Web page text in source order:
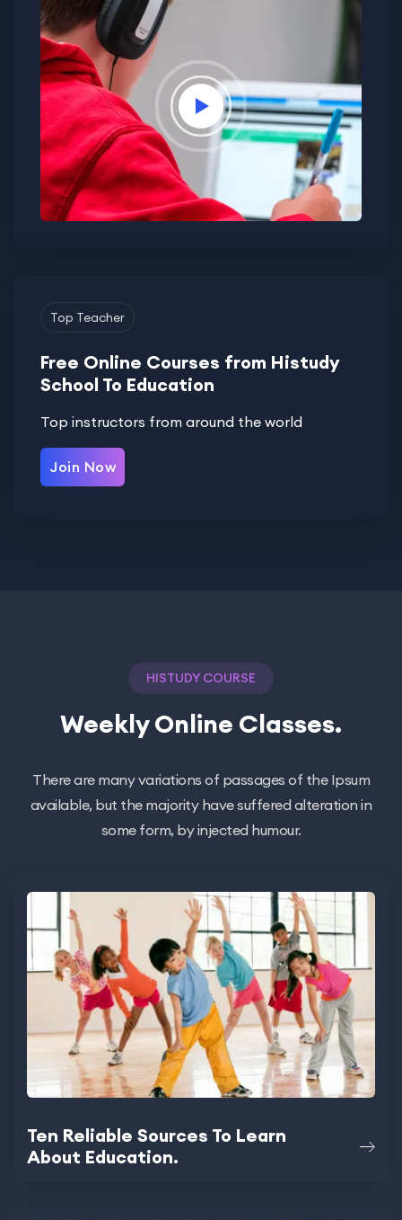
Top Teacher
Free Online Courses from Histudy
School To Education
Top instructors from around the world
Join Now
HISTUDY COURSE
Weekly Online Classes.
There are many variations of passages of the Ipsum
available, but the majority have suffered alteration in
some form, by injected humour.
Ten Reliable Sources To Learn
About Education.